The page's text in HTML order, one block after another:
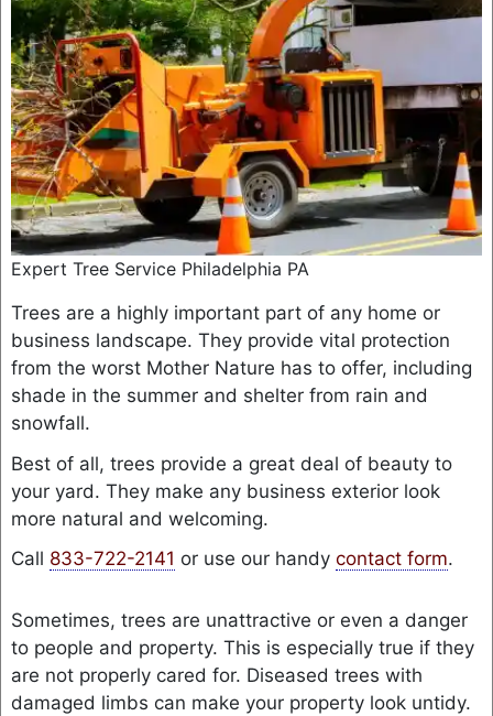
Expert Tree Service Philadelphia PA
Trees are a highly important part of any home or
business landscape. They provide vital protection
from the worst Mother Nature has to offer, including
shade in the summer and shelter from rain and
snowfall.
Best of all, trees provide a great deal of beauty to
your yard. They make any business exterior look
more natural and welcoming.
Call 833-722-2141 or use our handy contact form.
Sometimes, trees are unattractive or even a danger
to people and property. This is especially true if they
are not properly cared for. Diseased trees with
damaged limbs can make your property look untidy.